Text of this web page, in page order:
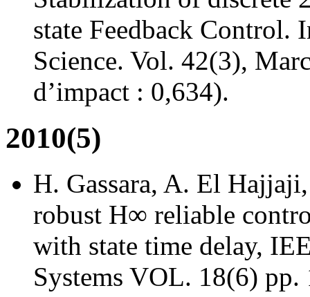
state Feedback Control.
Science. Vol. 42(3),
d’impact : 0,634).
2010(5)
H. Gassara, A. El
robust H∞ reliable
with state time delay,
Systems VOL. 18(6)